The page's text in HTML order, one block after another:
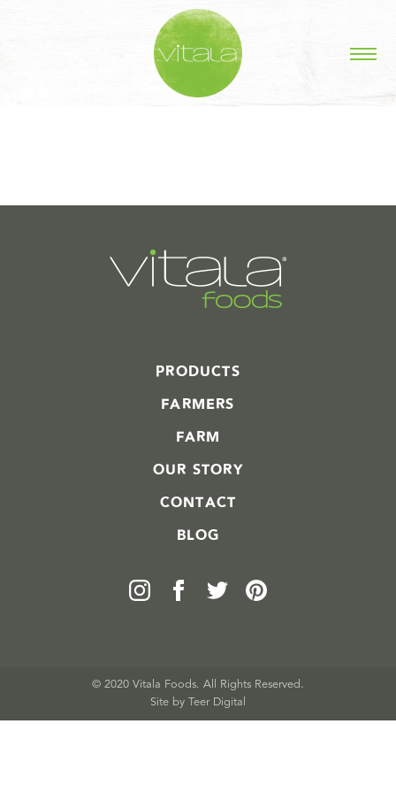
STORIES IN #
PRODUCTS
FARMERS
FARM
OUR STORY
CONTACT
BLOG
© 2020 Vitala Foods. All Rights Reserved.
Site by Teer Digital